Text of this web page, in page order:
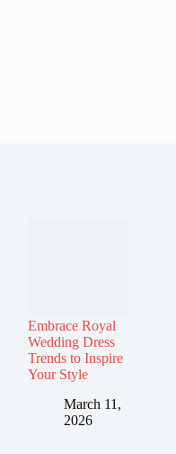
Embrace Royal
Wedding Dress
Trends to Inspire
Your Style
March 11,
2026